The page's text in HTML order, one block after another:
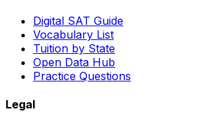
Digital SAT Guide
Vocabulary List
Tuition by State
Open Data Hub
Practice Questions
Legal